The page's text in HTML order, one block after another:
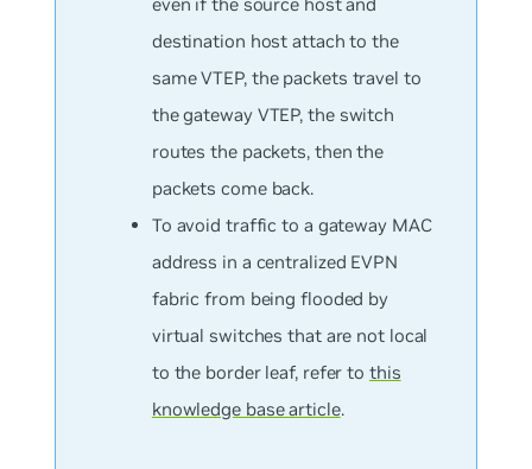
destination host attach to the
same VTEP, the packets travel to
the gateway VTEP, the switch
routes the packets, then the
packets come back.
To avoid traffic to a gateway MAC
address in a centralized EVPN
fabric from being flooded by
virtual switches that are not local
to the border leaf, refer to this
knowledge base article.